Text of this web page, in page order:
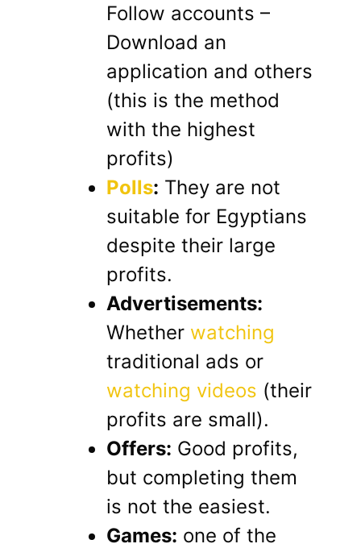
Follow accounts –
Download an
application and others
(this is the method
with the highest
profits)
Polls: They are not
suitable for Egyptians
despite their large
profits.
Advertisements:
Whether watching
traditional ads or
watching videos (their
profits are small).
Offers: Good profits,
but completing them
is not the easiest.
Games: one of the